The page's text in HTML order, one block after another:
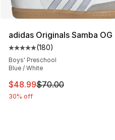
adidas Originals Samba OG
Average customer rating
(180)
Boys' Preschool
Blue / White
This item is on sale. Price
$48.99$70.00
30% off